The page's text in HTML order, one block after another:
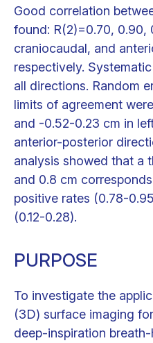
Good correlation
found: R(2)=0.70, 0.90,
craniocaudal, and
respectively.
all directions. Random
limits of agreement
and -0.52-0.23 cm in
anterior-posterior
analysis showed that a
and 0.8 cm
positive rates (0.78-
(0.12-0.28).
PURPOSE
To investigate the
(3D) surface imaging
deep-inspiration